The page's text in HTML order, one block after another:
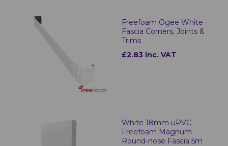
Freefoam Ogee White
Fascia Corners, Joints &
Trims
£2.83 inc. VAT
White 18mm uPVC
Freefoam Magnum
Round-nose Fascia 5m